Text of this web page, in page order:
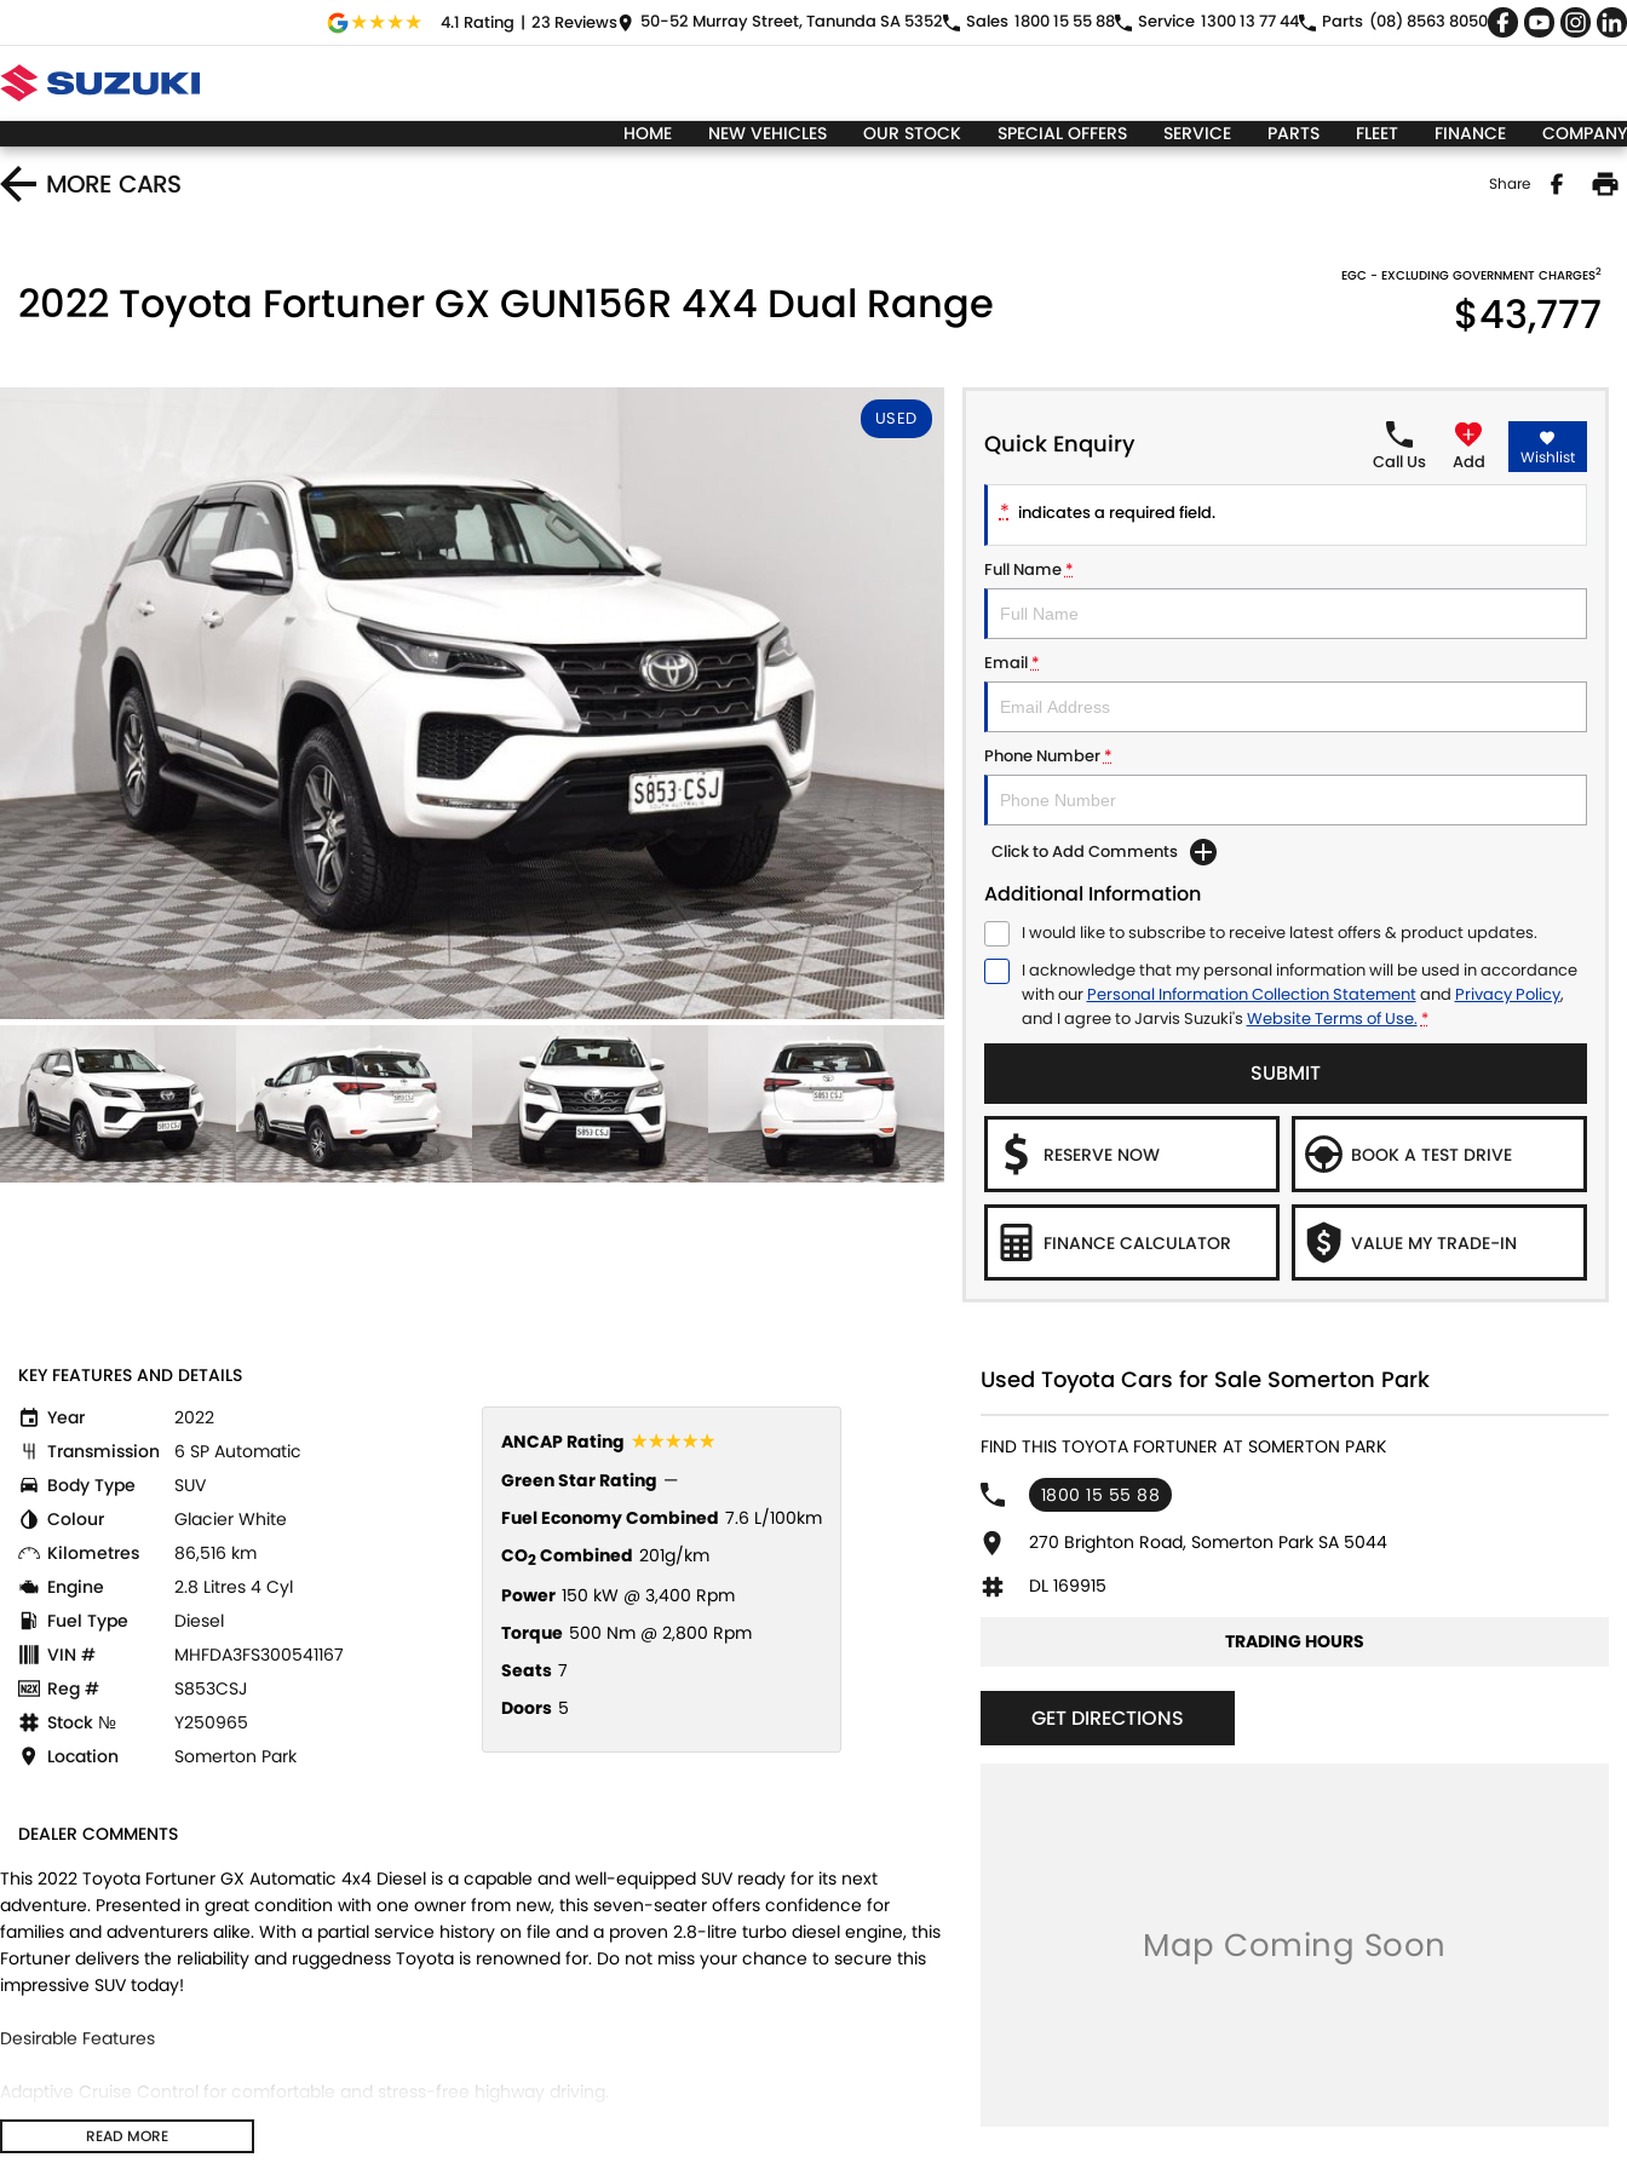
4.1 Rating | 23 Reviews 50-52 Murray Street, Tanunda SA 5352 Sales 1800 15 55 88 Service 1300 13 77 44 Parts (08) 8563 8050
HOME NEW VEHICLES OUR STOCK SPECIAL OFFERS SERVICE PARTS FLEET FINANCE COMPANY
MORE CARS Share
2022 Toyota Fortuner GX GUN156R 4X4 Dual Range
EGC - EXCLUDING GOVERNMENT CHARGES2
$43,777
USED
Quick Enquiry
Call Us Add Wishlist
* indicates a required field.
Full Name*
Email*
Phone Number*
Click to Add Comments
Additional Information
I would like to subscribe to receive latest offers & product updates.
I acknowledge that my personal information will be used in accordance
with our Personal Information Collection Statementand Privacy Policy,
and I agree toJarvis Suzuki's Website Terms of Use. *
SUBMIT
RESERVE NOW BOOK A TEST DRIVE
FINANCE CALCULATOR VALUE MY TRADE-IN
KEY FEATURES AND DETAILS
Year
2022
Transmission
6 SP Automatic
Body Type
SUV
Colour
Glacier White
Kilometres
86,516 km
Engine
2.8 Litres 4 Cyl
Fuel Type
Diesel
VIN #
MHFDA3FS300541167
Reg #
S853CSJ
Stock №
Y250965
Location
Somerton Park
ANCAP Rating ☆☆☆☆☆
Green Star Rating —
Fuel Economy Combined 7.6 L/100km
CO2Combined 201g/km
Power 150 kW @ 3,400 Rpm
Torque 500 Nm @ 2,800 Rpm
Seats 7
Doors 5
DEALER COMMENTS
This 2022 Toyota Fortuner GX Automatic 4x4 Diesel is a capable and well-equipped SUV ready for its next
adventure. Presented in great condition with one owner from new, this seven-seater offers confidence for
families and adventurers alike. With a partial service history on file and a proven 2.8-litre turbo diesel engine, this
Fortuner delivers the reliability and ruggedness Toyota is renowned for. Do not miss your chance to secure this
impressive SUV today!
Desirable Features
Adaptive Cruise Control for comfortable and stress-free highway driving.
Reverse Camera and ing Sensors to make ing and manoeuvring easy and safe.
4x4 Dual Range capability, giving you the confidence to tackle both city streets and off-road trails.
READ MORE
Used Toyota Cars for Sale Somerton Park
FIND THIS TOYOTA FORTUNER AT SOMERTON PARK
1800 15 55 88
270 Brighton Road, Somerton Park SA 5044
DL 169915
TRADING HOURS
GET DIRECTIONS